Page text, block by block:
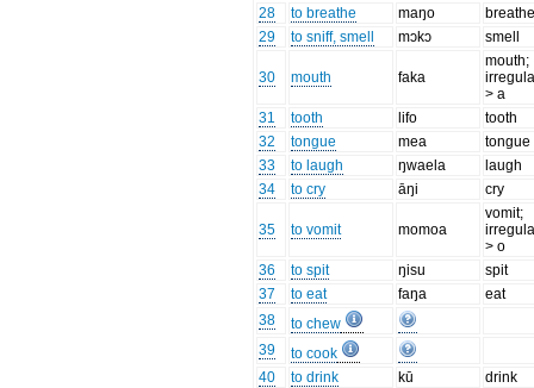
28
to breathe maŋo
29
to sniff, smell mɔkɔ smell
30 mouth faka
mouth;
> a
31
tooth lifo
tooth
32
tongue mea
tongue
33
to laugh ŋwaela
laugh
34
to cry āŋi cry
35 to vomit momoa
vomit;
> o
36
to spit ŋisu
spit
37
to eat faŋa
eat
38
to chew
39
to cook
40
to drink kū
drink